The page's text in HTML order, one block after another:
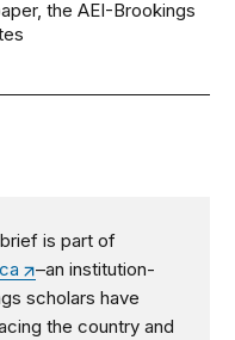
the AEI-Brookings
is part of
–an institution-
scholars have
the country and